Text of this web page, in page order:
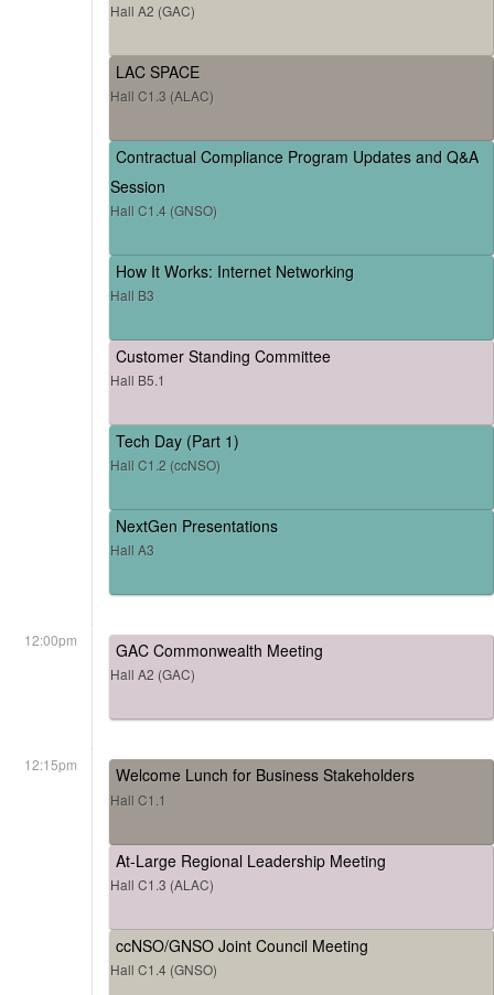
Hall A2 (GAC)
LAC SPACE
Hall C1.3 (ALAC)
Contractual Compliance Program Updates and Q&A
Session
Hall C1.4 (GNSO)
How It Works: Internet Networking
Hall B3
Customer Standing Committee
Hall B5.1
Tech Day (Part 1)
Hall C1.2 (ccNSO)
NextGen Presentations
Hall A3
12:00pm GAC Commonwealth Meeting
Hall A2 (GAC)
12:15pm Welcome Lunch for Business Stakeholders
Hall C1.1
At-Large Regional Leadership Meeting
Hall C1.3 (ALAC)
ccNSO/GNSO Joint Council Meeting
Hall C1.4 (GNSO)